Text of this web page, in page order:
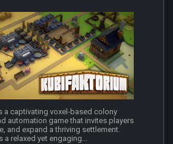
a captivating voxel-based colony
automation game that invites players
and expand a thriving settlement.
a relaxed yet engaging...